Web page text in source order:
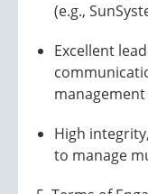
(e.g.,
Excellent
management
High
to manage